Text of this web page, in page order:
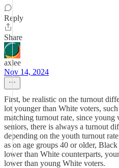
Reply
Share
axlee
Nov 14, 2024
First, be realistic on the turnout
lot younger than White voters,
matching turnout rate, since young
seniors, there is always a turnout
depending on the youth turnout
as on age groups 40 or older,
lower than White counterparts,
lower than young White voters.